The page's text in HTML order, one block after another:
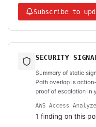
Subscribe to
SECURITY
Summary of static
Path overlap is
proof of escalation in
AWS Access
1 finding on this